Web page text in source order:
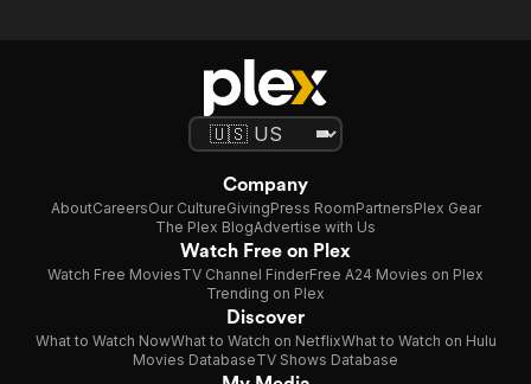
Company
AboutCareersOur CultureGivingPress RoomPartnersPlex Gear
The Plex BlogAdvertise with Us
Watch Free on Plex
Watch Free MoviesTV Channel FinderFree A24 Movies on Plex
Trending on Plex
Discover
What to Watch NowWhat to Watch on NetflixWhat to Watch on Hulu
Movies DatabaseTV Shows Database